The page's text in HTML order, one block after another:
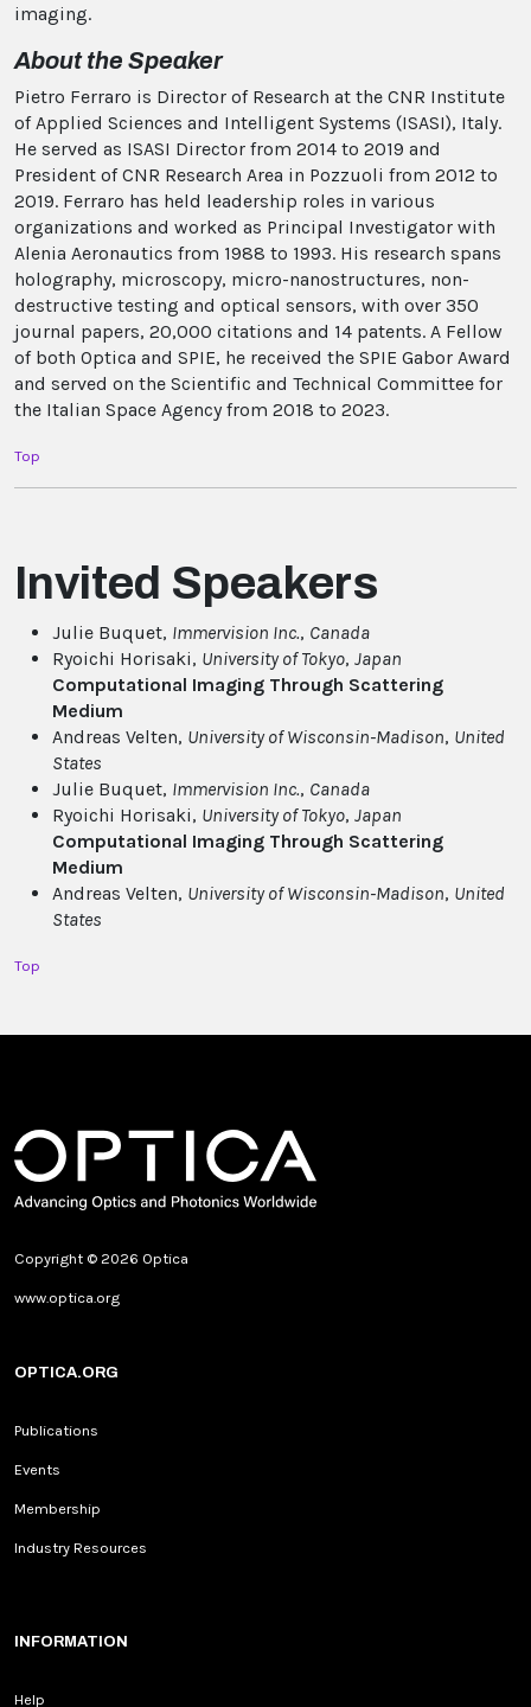
imaging.
About the Speaker
Pietro Ferraro is Director of Research at the CNR Institute
of Applied Sciences and Intelligent Systems (ISASI), Italy.
He served as ISASI Director from 2014 to 2019 and
President of CNR Research Area in Pozzuoli from 2012 to
2019. Ferraro has held leadership roles in various
organizations and worked as Principal Investigator with
Alenia Aeronautics from 1988 to 1993. His research spans
holography, microscopy, micro-nanostructures, non-
destructive testing and optical sensors, with over 350
journal papers, 20,000 citations and 14 patents. A Fellow
of both Optica and SPIE, he received the SPIE Gabor Award
and served on the Scientific and Technical Committee for
the Italian Space Agency from 2018 to 2023.
Top
Invited Speakers
Julie Buquet, Immervision Inc., Canada
Ryoichi Horisaki, University of Tokyo, Japan
Computational Imaging Through Scattering
Medium
Andreas Velten, University of Wisconsin-Madison, United
States
Julie Buquet, Immervision Inc., Canada
Ryoichi Horisaki, University of Tokyo, Japan
Computational Imaging Through Scattering
Medium
Andreas Velten, University of Wisconsin-Madison, United
States
Top
Copyright © 2026 Optica
www.optica.org
OPTICA.ORG
Publications
Events
Membership
Industry Resources
INFORMATION
Help